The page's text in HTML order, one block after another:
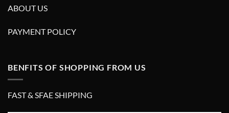
ABOUT US
PAYMENT POLICY
BENFITS OF SHOPPING FROM US
FAST & SFAE SHIPPING